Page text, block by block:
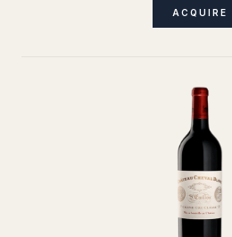
ACQUIRE